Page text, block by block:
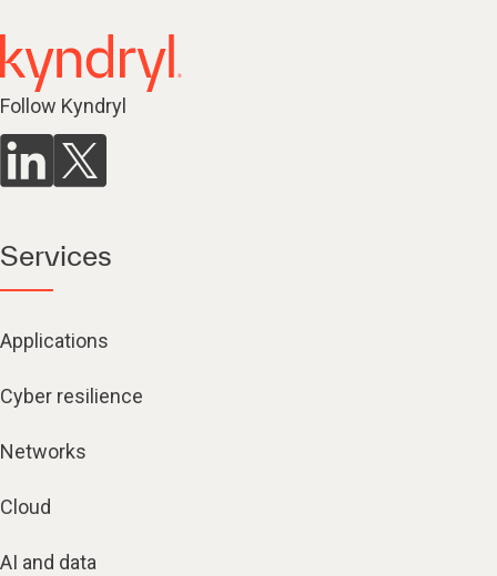
Follow Kyndryl
Services
Applications
Cyber resilience
Networks
Cloud
AI and data